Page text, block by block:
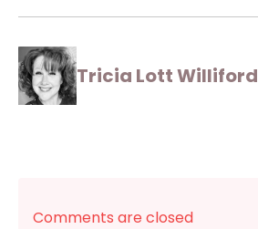
Tricia Lott Williford
Comments are closed